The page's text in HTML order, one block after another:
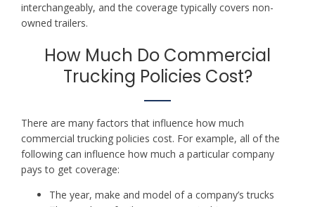
interchangeably, and the coverage typically covers non-
owned trailers.
How Much Do Commercial
Trucking Policies Cost?
There are many factors that influence how much
commercial trucking policies cost. For example, all of the
following can influence how much a particular company
pays to get coverage:
The year, make and model of a company’s trucks